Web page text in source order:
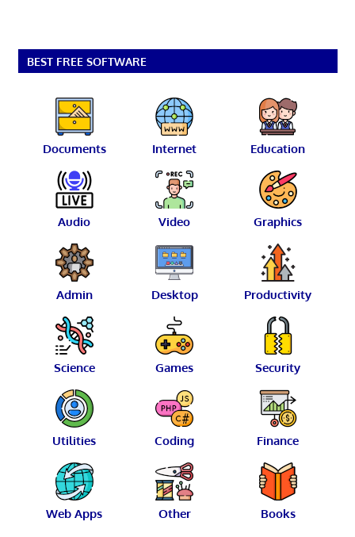
BEST FREE SOFTWARE
Documents Internet Education
Audio Video Graphics
Admin Desktop Productivity
Science Games Security
Utilities Coding Finance
Web Apps Other Books